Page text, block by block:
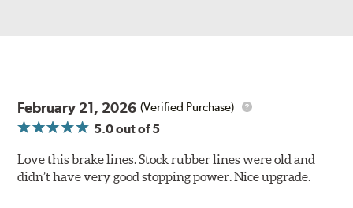
February 21, 2026 (Verified Purchase)
5.0out of 5
Love this brake lines. Stock rubber lines were old and
didn’t have very good stopping power. Nice upgrade.